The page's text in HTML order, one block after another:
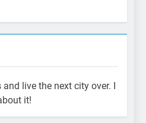
live the next city over. I
it!